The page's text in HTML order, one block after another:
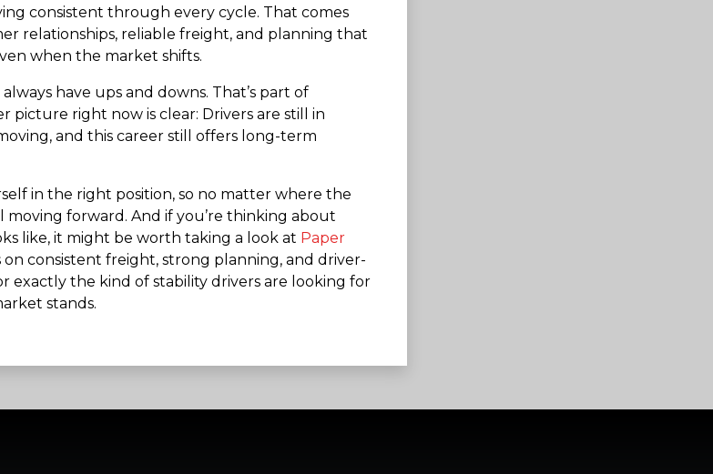
consistent through every cycle. That comes
relationships, reliable freight, and planning that
when the market shifts.
have ups and downs. That’s part of
picture right now is clear: Drivers are still in
and this career still offers long-term
in the right position, so no matter where the
moving forward. And if you’re thinking about
like, it might be worth taking a look at Paper
on consistent freight, strong planning, and driver-
exactly the kind of stability drivers are looking for
stands.